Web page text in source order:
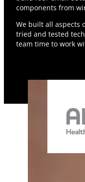
components from
We built all aspects
tried and tested
team time to work